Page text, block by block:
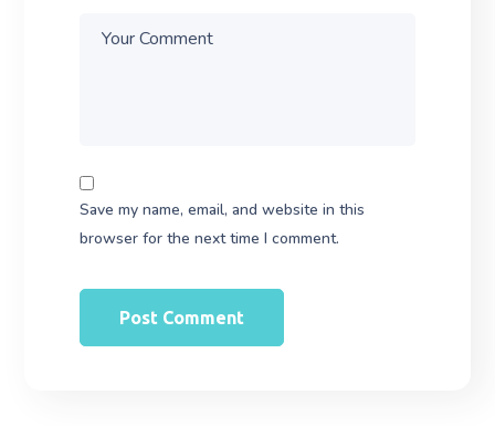
Save my name, email, and website in this
browser for the next time I comment.